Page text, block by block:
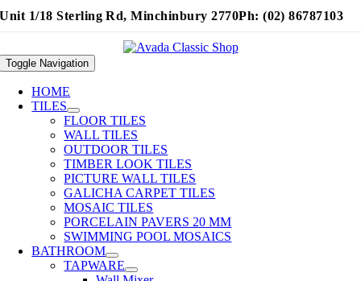
Unit 1/18 Sterling Rd, Minchinbury 2770Ph: (02) 86787103
Toggle Navigation
HOME
TILES
FLOOR TILES
WALL TILES
OUTDOOR TILES
TIMBER LOOK TILES
PICTURE WALL TILES
GALICHA CARPET TILES
MOSAIC TILES
PORCELAIN PAVERS 20 MM
SWIMMING POOL MOSAICS
BATHROOM
TAPWARE